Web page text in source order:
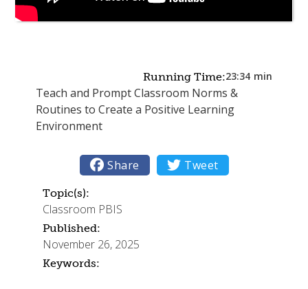
Running Time:23:34 min
Teach and Prompt Classroom Norms &
Routines to Create a Positive Learning
Environment
 Share  Tweet
Topic(s):
Classroom PBIS
Published:
November 26, 2025
Keywords: